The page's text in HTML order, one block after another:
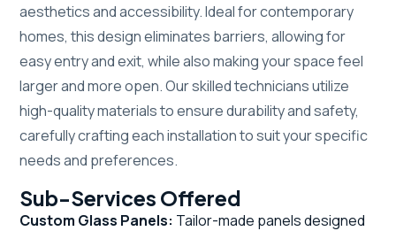
aesthetics and accessibility. Ideal for contemporary
homes, this design eliminates barriers, allowing for
easy entry and exit, while also making your space feel
larger and more open. Our skilled technicians utilize
high-quality materials to ensure durability and safety,
carefully crafting each installation to suit your specific
needs and preferences.
Sub-Services Offered
Custom Glass Panels: Tailor-made panels designed